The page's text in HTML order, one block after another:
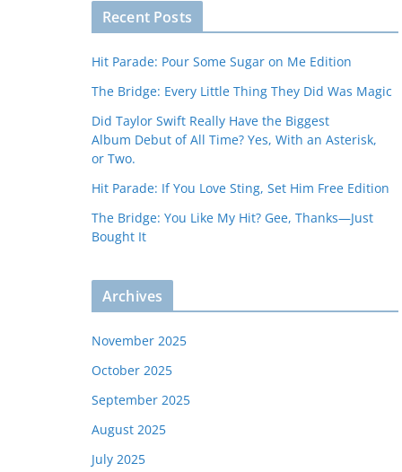
Recent Posts
Hit Parade: Pour Some Sugar on Me Edition
The Bridge: Every Little Thing They Did Was Magic
Did Taylor Swift Really Have the Biggest
Album Debut of All Time? Yes, With an Asterisk,
or Two.
Hit Parade: If You Love Sting, Set Him Free Edition
The Bridge: You Like My Hit? Gee, Thanks—Just
Bought It
Archives
November 2025
October 2025
September 2025
August 2025
July 2025